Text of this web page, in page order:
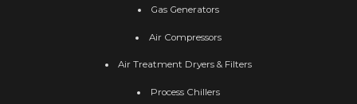
Gas Generators
Air Compressors
Air Treatment Dryers & Filters
Process Chillers